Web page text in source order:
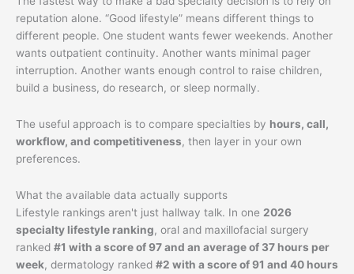
reputation alone. “Good lifestyle” means different things to
different people. One student wants fewer weekends. Another
wants outpatient continuity. Another wants minimal pager
interruption. Another wants enough control to raise children,
build a business, do research, or sleep normally.
The useful approach is to compare specialties by hours, call,
workflow, and competitiveness, then layer in your own
preferences.
What the available data actually supports
Lifestyle rankings aren't just hallway talk. In one 2026
specialty lifestyle ranking, oral and maxillofacial surgery
ranked #1 with a score of 97 and an average of 37 hours per
week, dermatology ranked #2 with a score of 91 and 40 hours